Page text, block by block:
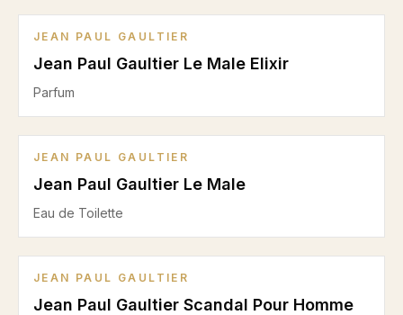
JEAN PAUL GAULTIER
Jean Paul Gaultier Le Male Elixir
Parfum
JEAN PAUL GAULTIER
Jean Paul Gaultier Le Male
Eau de Toilette
JEAN PAUL GAULTIER
Jean Paul Gaultier Scandal Pour Homme